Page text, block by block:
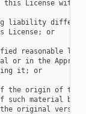
this License with
liability
License; or
reasonable
or in the
it; or
the origin of
such material be
original